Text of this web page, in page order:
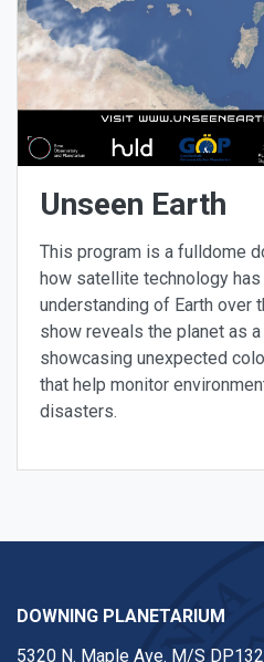
Unseen Earth
This program is a fulldome
how satellite technology
understanding of Earth over
show reveals the planet as
showcasing unexpected
that help monitor
disasters.
DOWNING PLANETARIUM
5320 N. Maple Ave. M/S DP132